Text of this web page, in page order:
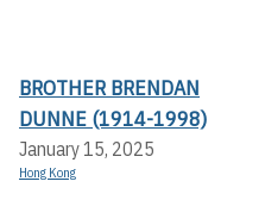
BROTHER BRENDAN
DUNNE (1914-1998)
January 15, 2025
Hong Kong